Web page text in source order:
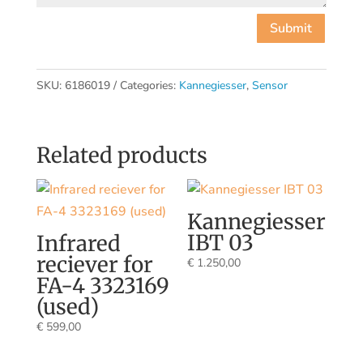
Submit
SKU: 6186019 Categories: Kannegiesser, Sensor
Related products
Infrared
reciever for
FA-4 3323169
(used)
€599,00
Kannegiesser
IBT 03
€ 1.250,00